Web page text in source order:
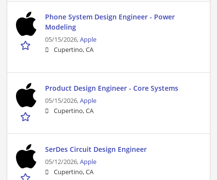
Phone System Design Engineer - Power
Modeling
05/15/2026,Apple
Cupertino, CA
Product Design Engineer - Core Systems
05/15/2026,Apple
Cupertino, CA
SerDes Circuit Design Engineer
05/12/2026,Apple
Cupertino, CA